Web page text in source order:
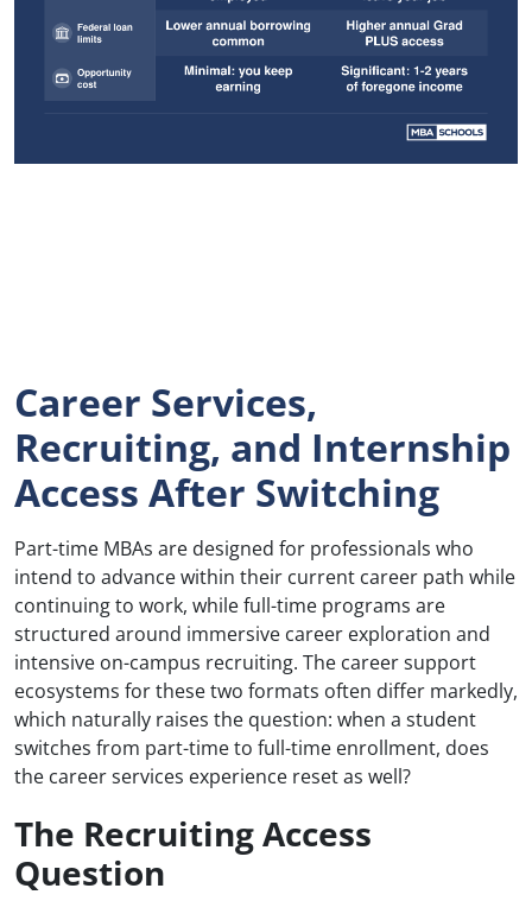
Career Services,
Recruiting, and Internship
Access After Switching
Part-time MBAs are designed for professionals who
intend to advance within their current career path while
continuing to work, while full-time programs are
structured around immersive career exploration and
intensive on-campus recruiting. The career support
ecosystems for these two formats often differ markedly,
which naturally raises the question: when a student
switches from part-time to full-time enrollment, does
the career services experience reset as well?
The Recruiting Access
Question